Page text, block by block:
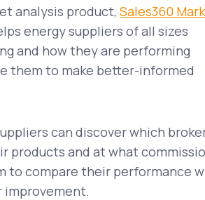
analysis product, Sales360
energy suppliers of all sizes
and how they are performing
them to make better-informed
can discover which
products and at what
to compare their performance